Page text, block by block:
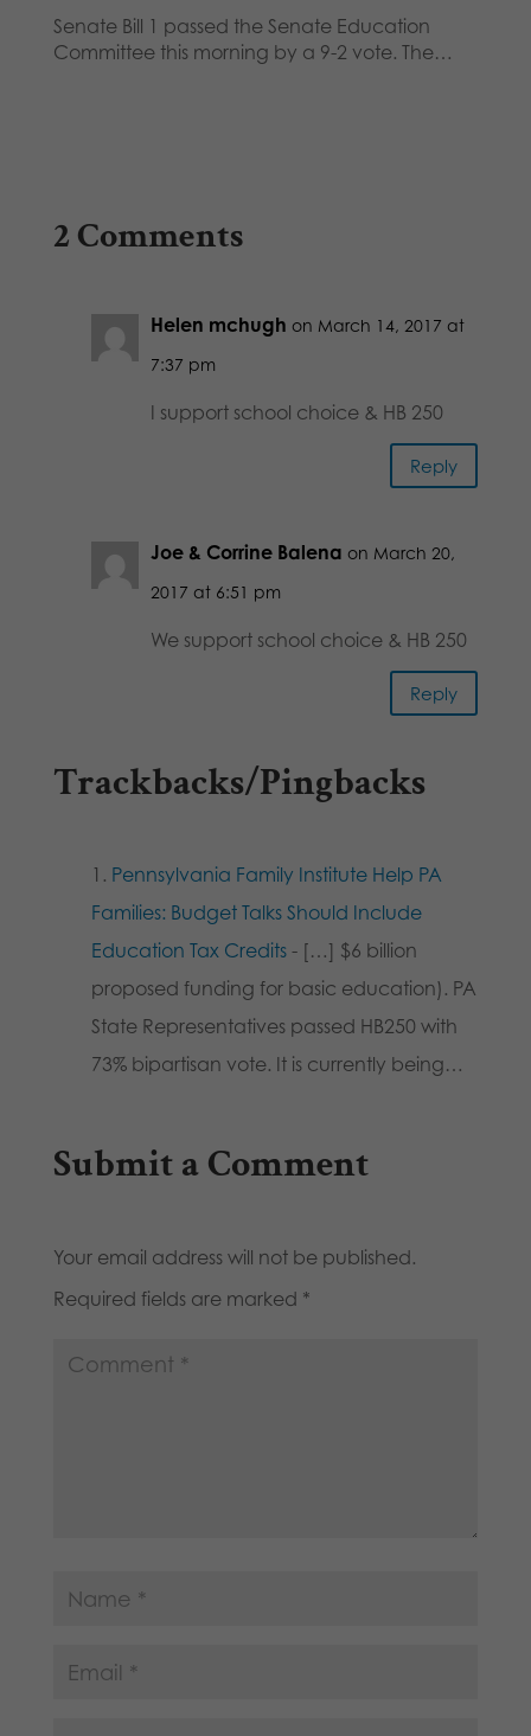
Senate Bill 1 passed the Senate Education
Committee this morning by a 9-2 vote. The…
2 Comments
Helen mchugh on March 14, 2017 at
7:37 pm
I support school choice & HB 250
Reply
Joe & Corrine Balena on March 20,
2017 at 6:51 pm
We support school choice & HB 250
Reply
Trackbacks/Pingbacks
Pennsylvania Family Institute Help PA
Families: Budget Talks Should Include
Education Tax Credits- […] $6 billion
proposed funding for basic education). PA
State Representatives passed HB250 with
73% bipartisan vote. It is currently being…
Submit a Comment
Your email address will not be published.
Required fields are marked *